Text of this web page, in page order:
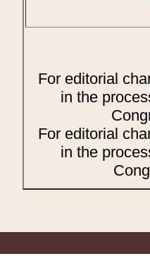
For editorial
in the
For editorial
in the